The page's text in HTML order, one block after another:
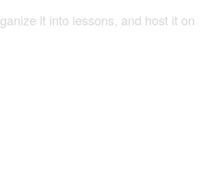
it into lessons, and host it on